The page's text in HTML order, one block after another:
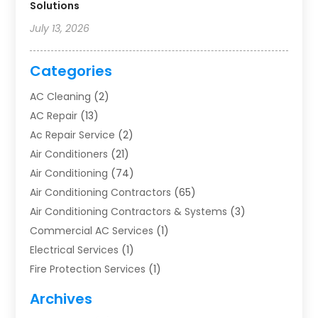
Solutions
July 13, 2026
Categories
AC Cleaning (2)
AC Repair (13)
Ac Repair Service (2)
Air Conditioners (21)
Air Conditioning (74)
Air Conditioning Contractors (65)
Air Conditioning Contractors & Systems (3)
Commercial AC Services (1)
Electrical Services (1)
Fire Protection Services (1)
Furnace Repair
Archives